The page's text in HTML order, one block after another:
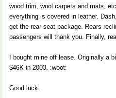
wood trim, wool carpets and mats,
everything is covered in leather.
get the rear seat package. Rears
passengers will thank you. Finally,
I bought mine off lease. Originally a
$46K in 2003. :woot:
Good luck.